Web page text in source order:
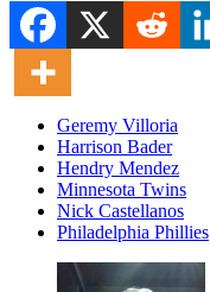
Geremy Villoria
Harrison Bader
Hendry Mendez
Minnesota Twins
Nick Castellanos
Philadelphia Phillies